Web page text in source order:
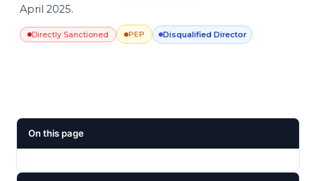
April 2025.
Directly Sanctioned PEP Disqualified Director
On this page